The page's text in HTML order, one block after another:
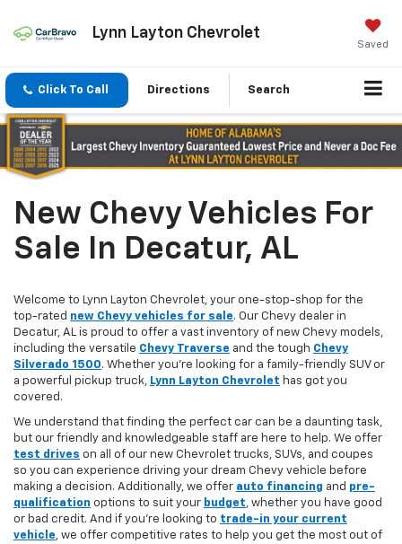
Lynn Layton Chevrolet
Saved
Click To Call Directions Search
New Chevy Vehicles For
Sale In Decatur, AL
Welcome to Lynn Layton Chevrolet, your one-stop-shop for the
top-rated new Chevy vehicles for sale. Our Chevy dealer in
Decatur, AL is proud to offer a vast inventory of new Chevy models,
including the versatile Chevy Traverse and the tough Chevy
Silverado 1500. Whether you're looking for a family-friendly SUV or
a powerful pickup truck,
Lynn Layton Chevrolet has got you
covered.
We understand that finding the perfect car can be a daunting task,
but our friendly and knowledgeable staff are here to help. We offer
test drives on all of our new Chevrolet trucks, SUVs, and coupes
so you can experience driving your dream Chevy vehicle before
making a decision. Additionally, we offer auto financing and pre-
qualification options to suit your budget , whether you have good
or bad credit. And if you're looking to trade-in your current
vehicle , we offer competitive rates to help you get the most out of